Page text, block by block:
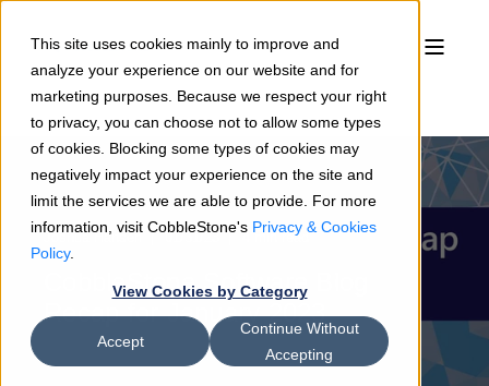
This site uses cookies mainly to improve and
analyze your experience on our website and for
marketing purposes. Because we respect your right
to privacy, you can choose not to allow some types
of cookies. Blocking some types of cookies may
negatively impact your experience on the site and
limit the services we are able to provide. For more
information, visit CobbleStone's Privacy & Cookies
Policy.
View Cookies by Category
Accept
Continue Without
Accepting
Joshua Hansen 01/31/23 4 min read
CobbleStone Software Blog
Recap for January 2023